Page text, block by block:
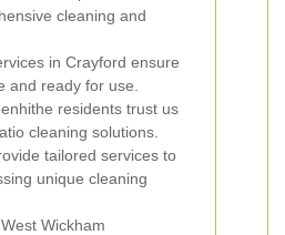
cleaning and
in Crayford ensure
and ready for use.
residents trust us
cleaning solutions.
tailored services to
unique cleaning
West Wickham